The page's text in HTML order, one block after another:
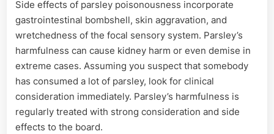
Side effects of parsley poisonousness incorporate
gastrointestinal bombshell, skin aggravation, and
wretchedness of the focal sensory system. Parsley’s
harmfulness can cause kidney harm or even demise in
extreme cases. Assuming you suspect that somebody
has consumed a lot of parsley, look for clinical
consideration immediately. Parsley’s harmfulness is
regularly treated with strong consideration and side
effects to the board.